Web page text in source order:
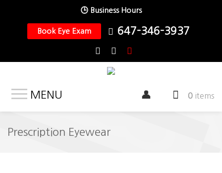
🕒 Business Hours
Book Eye Exam 647-346-3937
MENU 0 items
Prescription Eyewear